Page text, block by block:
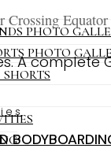
PHOTO
PHOTO
Crossing